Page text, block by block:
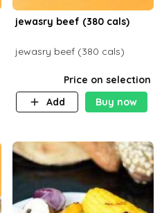
jewasry beef (380 cals)
jewasry beef (380 cals)
Price on selection
Add
Buy now